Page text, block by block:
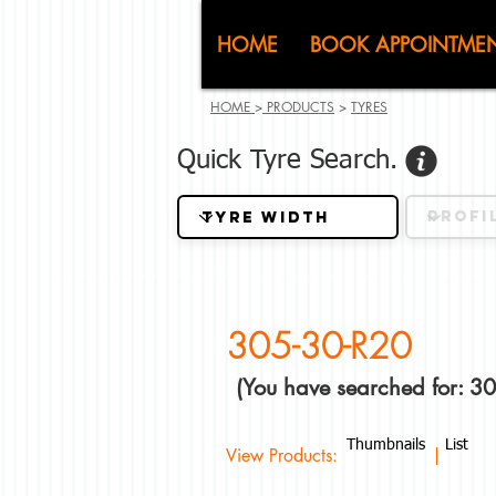
CJ
HOME BOOK
HOME > PRODUCTS > TYRES
Quick Tyre Search.
305-30-R20
(You have searched for:
View Products: |
Thumbnails List